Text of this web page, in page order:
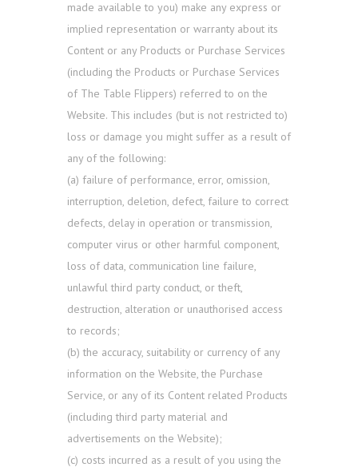
made available to you) make any express or
implied representation or warranty about its
Content or any Products or Purchase Services
(including the Products or Purchase Services
of The Table Flippers) referred to on the
Website. This includes (but is not restricted to)
loss or damage you might suffer as a result of
any of the following:
(a) failure of performance, error, omission,
interruption, deletion, defect, failure to correct
defects, delay in operation or transmission,
computer virus or other harmful component,
loss of data, communication line failure,
unlawful third party conduct, or theft,
destruction, alteration or unauthorised access
to records;
(b) the accuracy, suitability or currency of any
information on the Website, the Purchase
Service, or any of its Content related Products
(including third party material and
advertisements on the Website);
(c) costs incurred as a result of you using the